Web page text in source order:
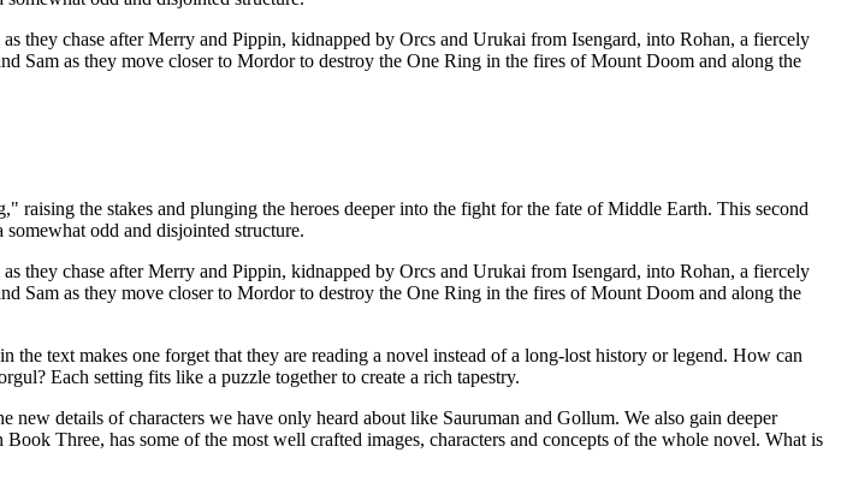
chase after Merry and Pippin, kidnapped by Orcs and Urukai from Isengard, into Rohan, a fiercely
Sam as they move closer to Mordor to destroy the One Ring in the fires of Mount Doom and along the
the stakes and plunging the heroes deeper into the fight for the fate of Middle Earth. This second
odd and disjointed structure.
chase after Merry and Pippin, kidnapped by Orcs and Urukai from Isengard, into Rohan, a fiercely
Sam as they move closer to Mordor to destroy the One Ring in the fires of Mount Doom and along the
text makes one forget that they are reading a novel instead of a long-lost history or legend. How can
Each setting fits like a puzzle together to create a rich tapestry.
details of characters we have only heard about like Sauruman and Gollum. We also gain deeper
Three, has some of the most well crafted images, characters and concepts of the whole novel. What is